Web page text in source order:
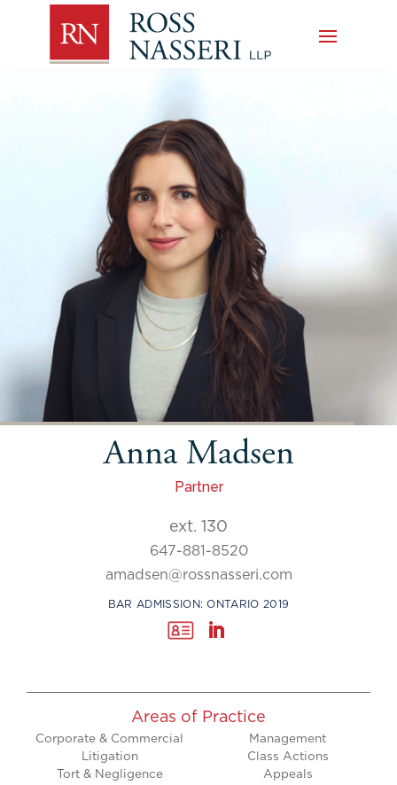
Anna Madsen
Partner
amadsen@rossnasseri.com
647-881-8520
ext. 130
BAR ADMISSION: ONTARIO 2019
Areas of Practice
Corporate & Commercial
Litigation
Tort & Negligence
Management
Class Actions
Appeals